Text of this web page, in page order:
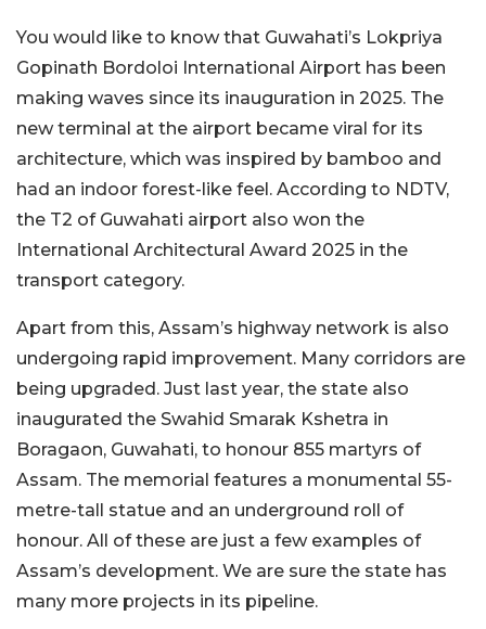
You would like to know that Guwahati’s Lokpriya
Gopinath Bordoloi International Airport has been
making waves since its inauguration in 2025. The
new terminal at the airport became viral for its
architecture, which was inspired by bamboo and
had an indoor forest-like feel. According to NDTV,
the T2 of Guwahati airport also won the
International Architectural Award 2025 in the
transport category.
Apart from this, Assam’s highway network is also
undergoing rapid improvement. Many corridors are
being upgraded. Just last year, the state also
inaugurated the Swahid Smarak Kshetra in
Boragaon, Guwahati, to honour 855 martyrs of
Assam. The memorial features a monumental 55-
metre-tall statue and an underground roll of
honour. All of these are just a few examples of
Assam’s development. We are sure the state has
many more projects in its pipeline.